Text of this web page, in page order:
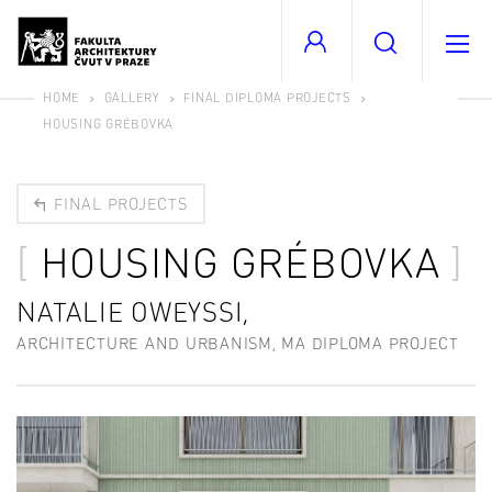
HOME GALLERY
FINAL DIPLOMA PROJECTS
HOUSING GRÉBOVKA
FINAL PROJECTS
HOUSING GRÉBOVKA
NATALIE OWEYSSI,
ARCHITECTURE AND URBANISM, MA DIPLOMA PROJECT